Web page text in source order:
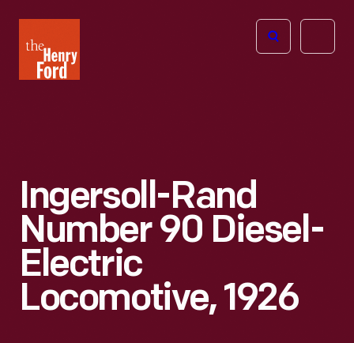
Henry
Ford
Open
Ingersoll-Rand
Number 90 Diesel-
Electric
Locomotive, 1926